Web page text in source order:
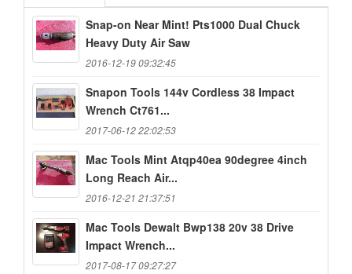
Snap-on Near Mint! Pts1000 Dual Chuck
Heavy Duty Air Saw
2016-12-19 09:32:45
Snapon Tools 144v Cordless 38 Impact
Wrench Ct761...
2017-06-12 22:02:53
Mac Tools Mint Atqp40ea 90degree 4inch
Long Reach Air...
2016-12-21 21:37:51
Mac Tools Dewalt Bwp138 20v 38 Drive
Impact Wrench...
2017-08-17 09:27:27